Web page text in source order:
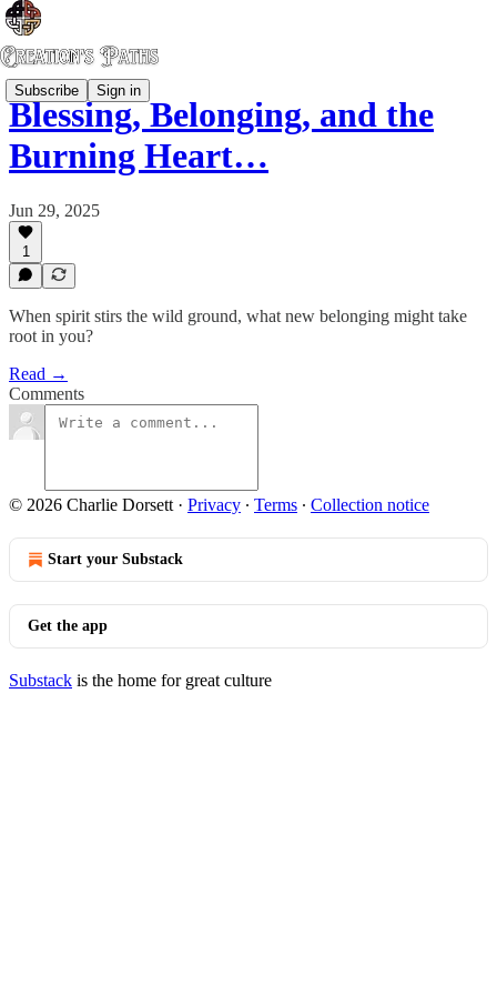
Subscribe Sign in
Blessing, Belonging, and the
Burning Heart…
Jun 29, 2025
1
When spirit stirs the wild ground, what new belonging might take
root in you?
Read →
Comments
© 2026 Charlie Dorsett · Privacy ∙ Terms ∙ Collection notice
Start your Substack
Get the app
Substack is the home for great culture